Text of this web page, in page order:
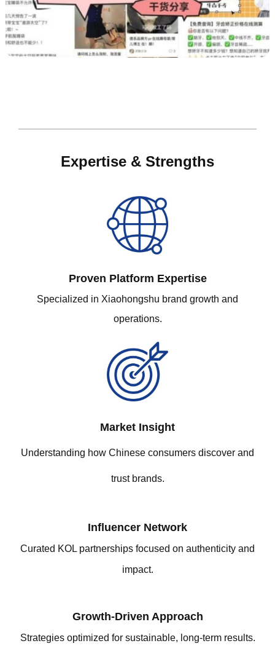
Expertise & Strengths
Proven Platform Expertise
Specialized in Xiaohongshu brand growth and
operations.
Market Insight
Understanding how Chinese consumers discover and
trust brands.
Influencer Network
Curated KOL partnerships focused on authenticity and
impact.
Growth-Driven Approach
Strategies optimized for sustainable, long-term results.